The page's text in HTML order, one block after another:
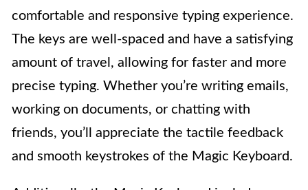
comfortable and responsive typing experience.
The keys are well-spaced and have a satisfying
amount of travel, allowing for faster and more
precise typing. Whether you’re writing emails,
working on documents, or chatting with
friends, you’ll appreciate the tactile feedback
and smooth keystrokes of the Magic Keyboard.